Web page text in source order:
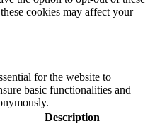
cookies may affect your
for the website to
basic functionalities and
Description